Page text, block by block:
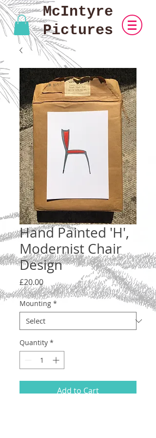
McIntyre
Pictures
Hand Painted 'H',
Modernist Chair
Design
£20.00Price
Mounting *
Quantity *
Add to Cart